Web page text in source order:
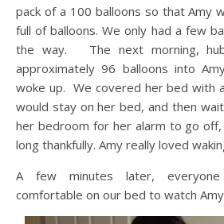
pack of a 100 balloons so that Amy
full of balloons. We only had a few
the way. The next morning,
approximately 96 balloons into
woke up. We covered her bed with
would stay on her bed, and then
her bedroom for her alarm to go off,
long thankfully. Amy really loved
A few minutes later, everyone
comfortable on our bed to watch